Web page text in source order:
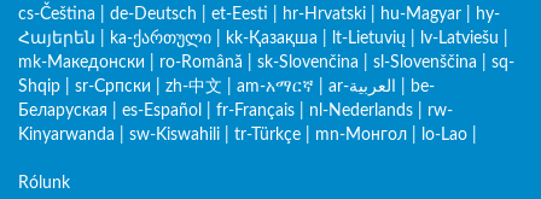
cs-Čeština
de-Deutsch et-Eesti hr-Hrvatski hu-Magyar
hy-
Հայերեն
ka-ქართული kk-Қазақша lt-Lietuvių lv-Latviešu
mk-Македонски
ro-Română sk-Slovenčina sl-Slovenščina
sq-
Shqip
sr-Српски zh-中文 am-አማርኛ ar-العربية
be-
Беларуская
es-Español fr-Français nl-Nederlands
rw-
Kinyarwanda
sw-Kiswahili tr-Türkçe mn-Монгол lo-Lao
Rólunk